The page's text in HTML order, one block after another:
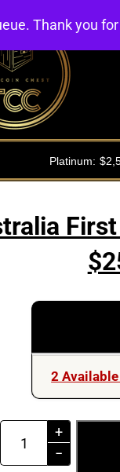
2
Australia
First
+
−
Thank you